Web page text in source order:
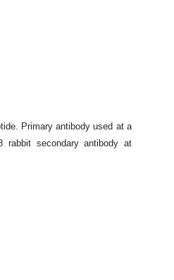
Primary antibody used at a
rabbit secondary antibody at